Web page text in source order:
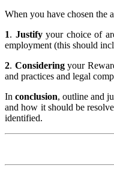
When you have chosen the
1. Justifyyour choice of
employment (this should
2. Consideringyour
and practices and legal
Inconclusion, outline and
and how it should be
identified.